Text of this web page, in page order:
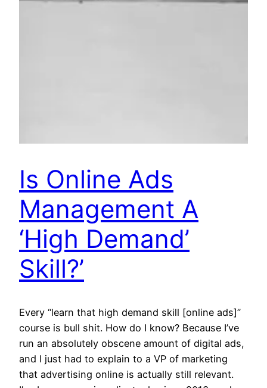
Is Online Ads
Management A
‘High Demand’
Skill?’
Every “learn that high demand skill [online ads]”
course is bull shit. How do I know? Because I’ve
run an absolutely obscene amount of digital ads,
and I just had to explain to a VP of marketing
that advertising online is actually still relevant.